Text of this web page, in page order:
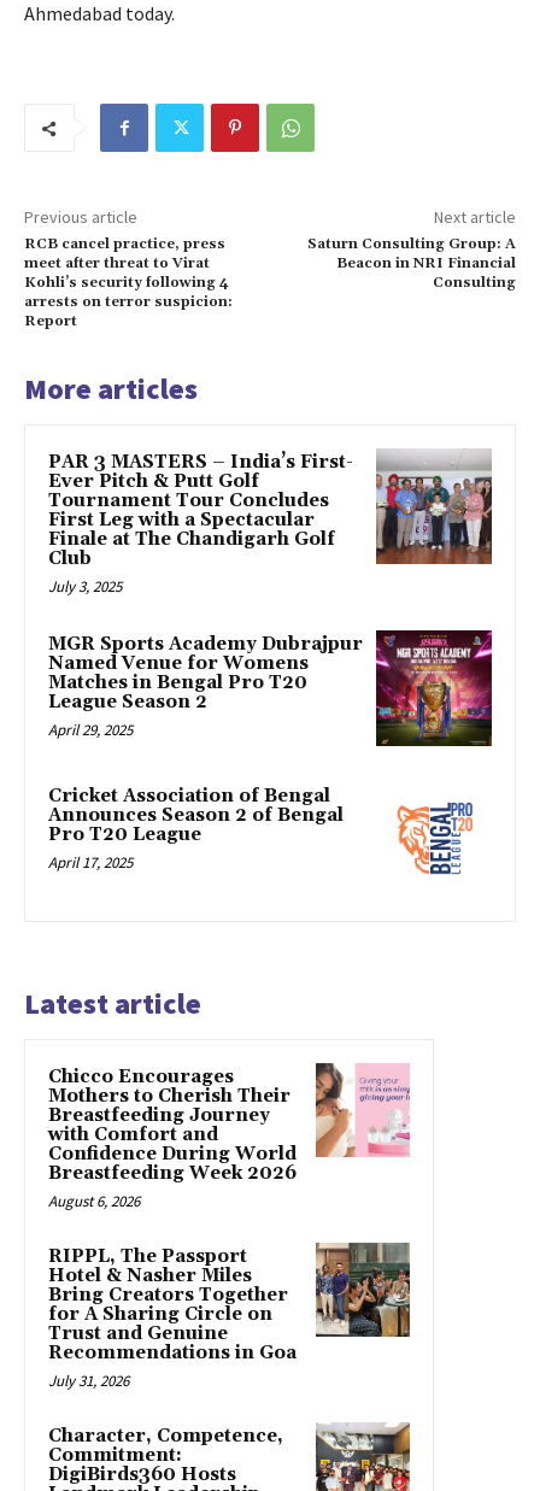
Ahmedabad today.
Previous article
RCB cancel practice, press
meet after threat to Virat
Kohli’s security following 4
arrests on terror suspicion:
Report
Next article
Saturn Consulting Group: A
Beacon in NRI Financial
Consulting
More articles
PAR 3 MASTERS – India’s First-
Ever Pitch & Putt Golf
Tournament Tour Concludes
First Leg with a Spectacular
Finale at The Chandigarh Golf
Club
July 3, 2025
MGR Sports Academy Dubrajpur
Named Venue for Womens
Matches in Bengal Pro T20
League Season 2
April 29, 2025
Cricket Association of Bengal
Announces Season 2 of Bengal
Pro T20 League
April 17, 2025
Latest article
Chicco Encourages
Mothers to Cherish Their
Breastfeeding Journey
with Comfort and
Confidence During World
Breastfeeding Week 2026
August 6, 2026
RIPPL, The Passport
Hotel & Nasher Miles
Bring Creators Together
for A Sharing Circle on
Trust and Genuine
Recommendations in Goa
July 31, 2026
Character, Competence,
Commitment:
DigiBirds360 Hosts